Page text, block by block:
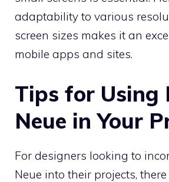
adaptability to various
screen sizes makes it an
mobile apps and sites.
Tips for Using
Neue in Your
For designers looking to
Neue into their projects,